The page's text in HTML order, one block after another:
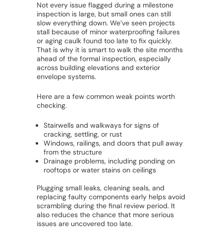
Not every issue flagged during a milestone
inspection is large, but small ones can still
slow everything down. We’ve seen projects
stall because of minor waterproofing failures
or aging caulk found too late to fix quickly.
That is why it is smart to walk the site months
ahead of the formal inspection, especially
across building elevations and exterior
envelope systems.
Here are a few common weak points worth
checking.
Stairwells and walkways for signs of
cracking, settling, or rust
Windows, railings, and doors that pull away
from the structure
Drainage problems, including ponding on
rooftops or water stains on ceilings
Plugging small leaks, cleaning seals, and
replacing faulty components early helps avoid
scrambling during the final review period. It
also reduces the chance that more serious
issues are uncovered too late.